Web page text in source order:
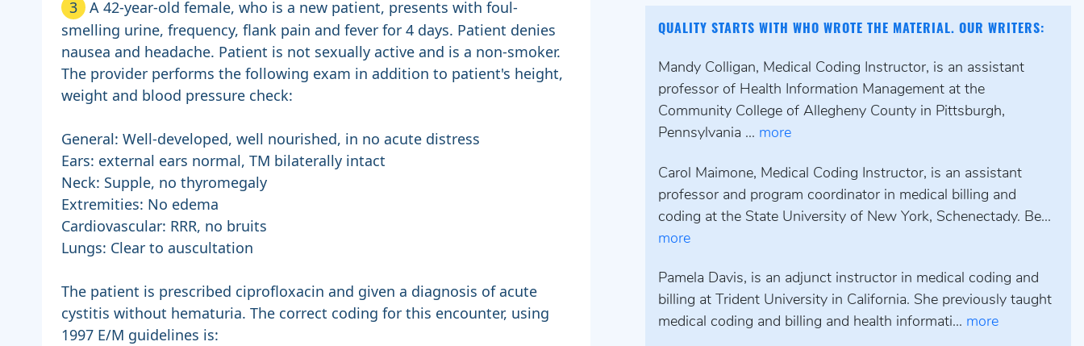
3
A 42-year-old female, who is a new patient, presents with foul-
smelling urine, frequency, flank pain and fever for 4 days. Patient denies
nausea and headache. Patient is not sexually active and is a non-smoker.
The provider performs the following exam in addition to patient's height,
weight and blood pressure check:
General: Well-developed, well nourished, in no acute distress
Ears: external ears normal, TM bilaterally intact
Neck: Supple, no thyromegaly
Extremities: No edema
Cardiovascular: RRR, no bruits
Lungs: Clear to auscultation
The patient is prescribed ciprofloxacin and given a diagnosis of acute
cystitis without hematuria. The correct coding for this encounter, using
1997 E/M guidelines is:
QUALITY STARTS WITH WHO WROTE THE MATERIAL. OUR WRITERS:
Mandy Colligan, Medical Coding Instructor, is an assistant
professor of Health Information Management at the
Community College of Allegheny County in Pittsburgh,
Pennsylvania ... more
Carol Maimone, Medical Coding Instructor, is an assistant
professor and program coordinator in medical billing and
coding at the State University of New York, Schenectady. Be...
more
Pamela Davis, is an adjunct instructor in medical coding and
billing at Trident University in California. She previously taught
medical coding and billing and health informati... more